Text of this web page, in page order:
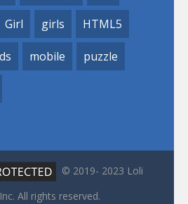
Girl girls HTML5
mobile puzzle
© 2019- 2023 Loli
All rights reserved.